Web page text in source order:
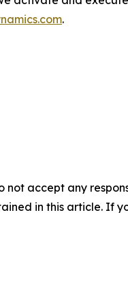
.
not accept any
in this article. If